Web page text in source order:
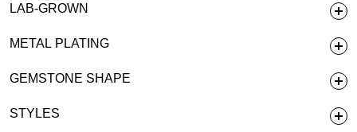
LAB-GROWN
METAL PLATING
GEMSTONE SHAPE
STYLES